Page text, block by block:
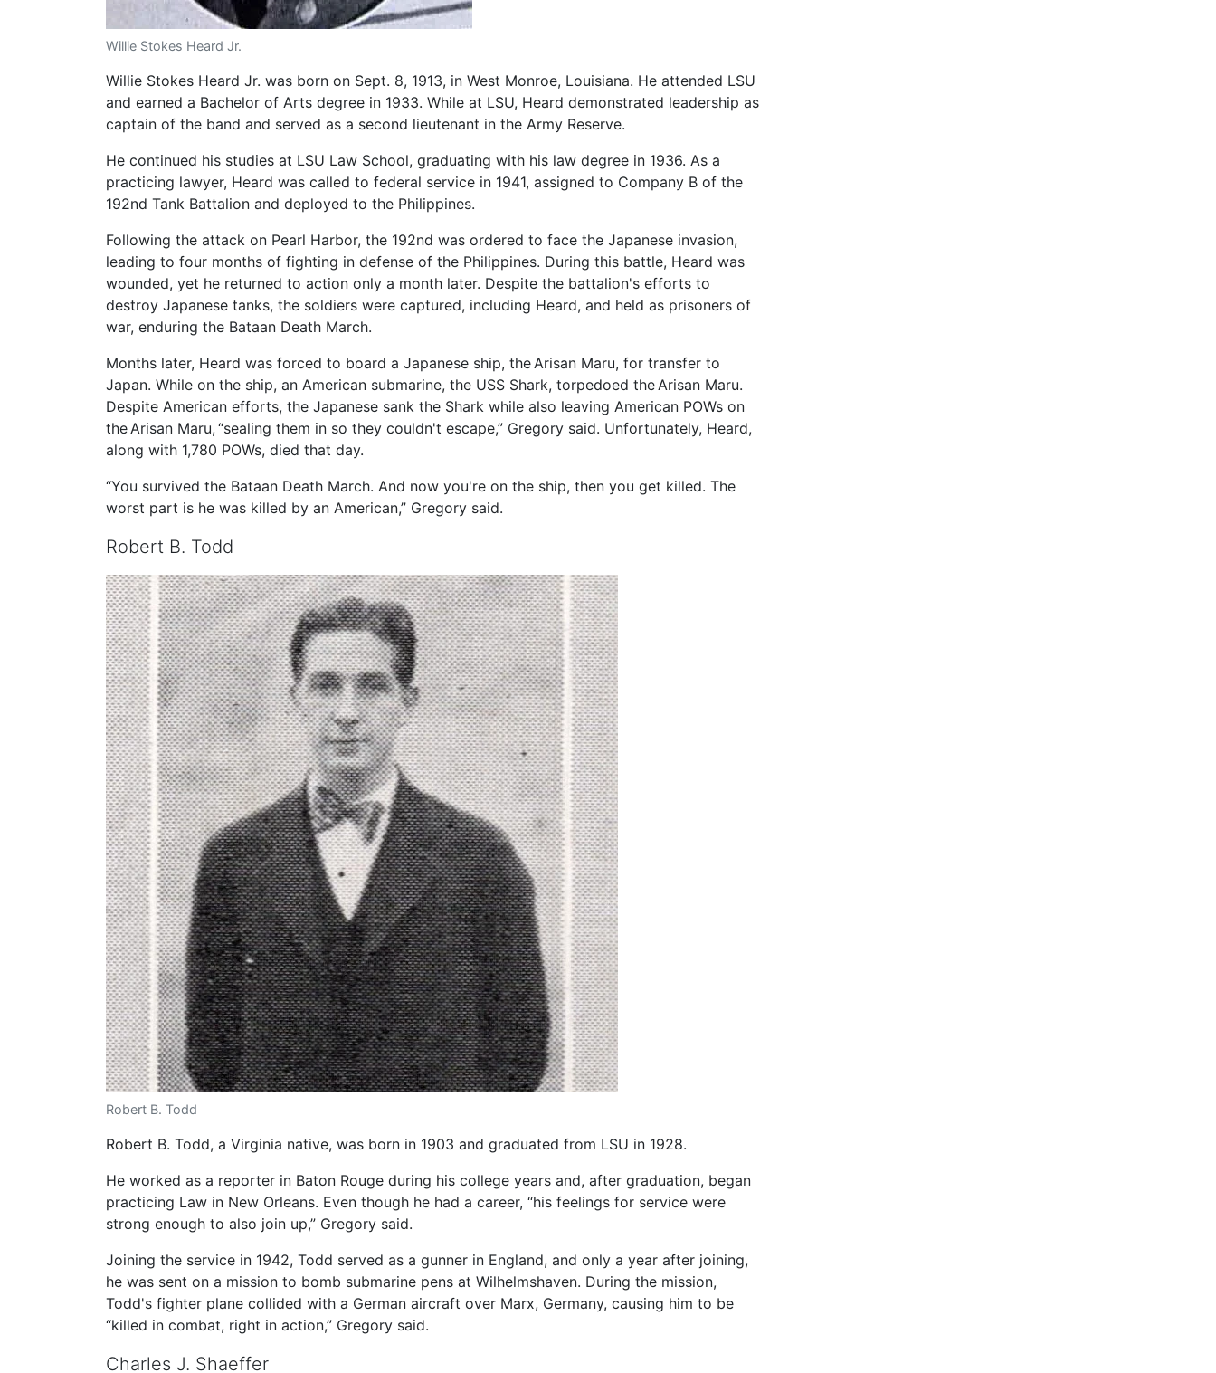
Willie Stokes Heard Jr.
Willie Stokes Heard Jr. was born on Sept. 8, 1913, in West Monroe, Louisiana. He attended LSU
and earned a Bachelor of Arts degree in 1933. While at LSU, Heard demonstrated leadership as
captain of the band and served as a second lieutenant in the Army Reserve.
He continued his studies at LSU Law School, graduating with his law degree in 1936. As a
practicing lawyer, Heard was called to federal service in 1941, assigned to Company B of the
192nd Tank Battalion and deployed to the Philippines.
Following the attack on Pearl Harbor, the 192nd was ordered to face the Japanese invasion,
leading to four months of fighting in defense of the Philippines. During this battle, Heard was
wounded, yet he returned to action only a month later. Despite the battalion's efforts to
destroy Japanese tanks, the soldiers were captured, including Heard, and held as prisoners of
war, enduring the Bataan Death March.
Months later, Heard was forced to board a Japanese ship, the Arisan Maru, for transfer to
Japan. While on the ship, an American submarine, the USS Shark, torpedoed the Arisan Maru.
Despite American efforts, the Japanese sank the Shark while also leaving American POWs on
the Arisan Maru, “sealing them in so they couldn't escape,” Gregory said. Unfortunately, Heard,
along with 1,780 POWs, died that day.
“You survived the Bataan Death March. And now you're on the ship, then you get killed. The
worst part is he was killed by an American,” Gregory said.
Robert B. Todd
Robert B. Todd
Robert B. Todd, a Virginia native, was born in 1903 and graduated from LSU in 1928.
He worked as a reporter in Baton Rouge during his college years and, after graduation, began
practicing Law in New Orleans. Even though he had a career, “his feelings for service were
strong enough to also join up,” Gregory said.
Joining the service in 1942, Todd served as a gunner in England, and only a year after joining,
he was sent on a mission to bomb submarine pens at Wilhelmshaven. During the mission,
Todd's fighter plane collided with a German aircraft over Marx, Germany, causing him to be
“killed in combat, right in action,” Gregory said.
Charles J. Shaeffer